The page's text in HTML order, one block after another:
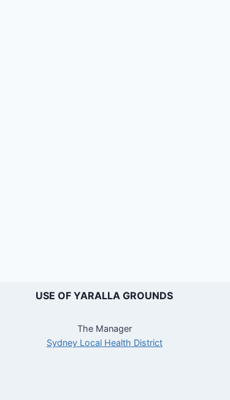
USE OF YARALLA GROUNDS
The Manager
Sydney Local Health District